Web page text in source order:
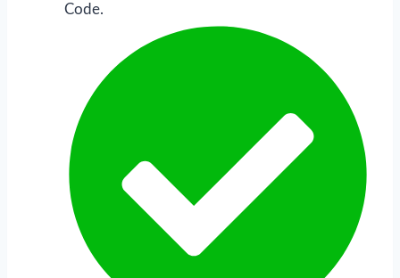
Code.